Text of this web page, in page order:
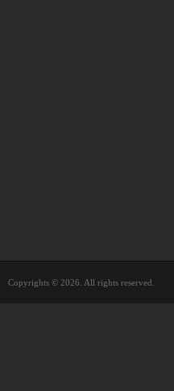
Copyrights © 2026. All rights reserved.